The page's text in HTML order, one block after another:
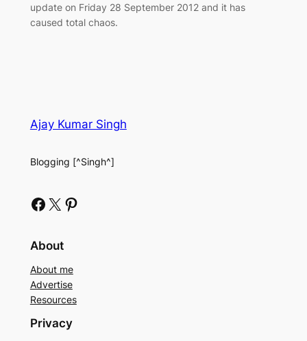
update on Friday 28 September 2012 and it has
caused total chaos.
Ajay Kumar Singh
Blogging [^Singh^]
Facebook X Pinterest
About
About me
Advertise
Resources
Privacy